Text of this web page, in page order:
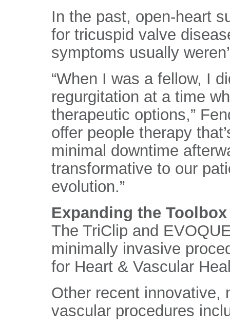
In the past, open-heart
for tricuspid valve
symptoms usually
“When I was a fellow, I
regurgitation at a time
therapeutic options,”
offer people therapy
minimal downtime
transformative to our
evolution.”
Expanding the
The TriClip and
minimally invasive
for Heart & Vascular
Other recent innovative,
vascular procedures